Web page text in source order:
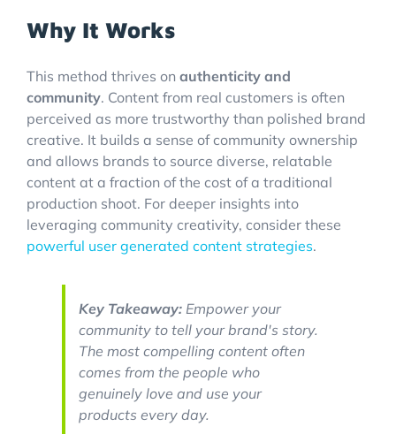
Why It Works
This method thrives on authenticity and
community. Content from real customers is often
perceived as more trustworthy than polished brand
creative. It builds a sense of community ownership
and allows brands to source diverse, relatable
content at a fraction of the cost of a traditional
production shoot. For deeper insights into
leveraging community creativity, consider these
powerful user generated content strategies.
Key Takeaway: Empower your
community to tell your brand's story.
The most compelling content often
comes from the people who
genuinely love and use your
products every day.